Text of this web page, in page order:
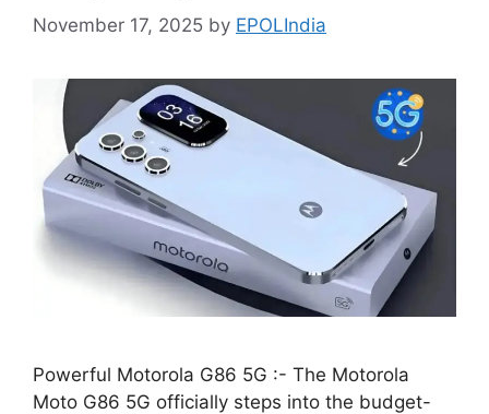
November 17, 2025 by EPOLIndia
Powerful Motorola G86 5G :- The Motorola
Moto G86 5G officially steps into the budget-